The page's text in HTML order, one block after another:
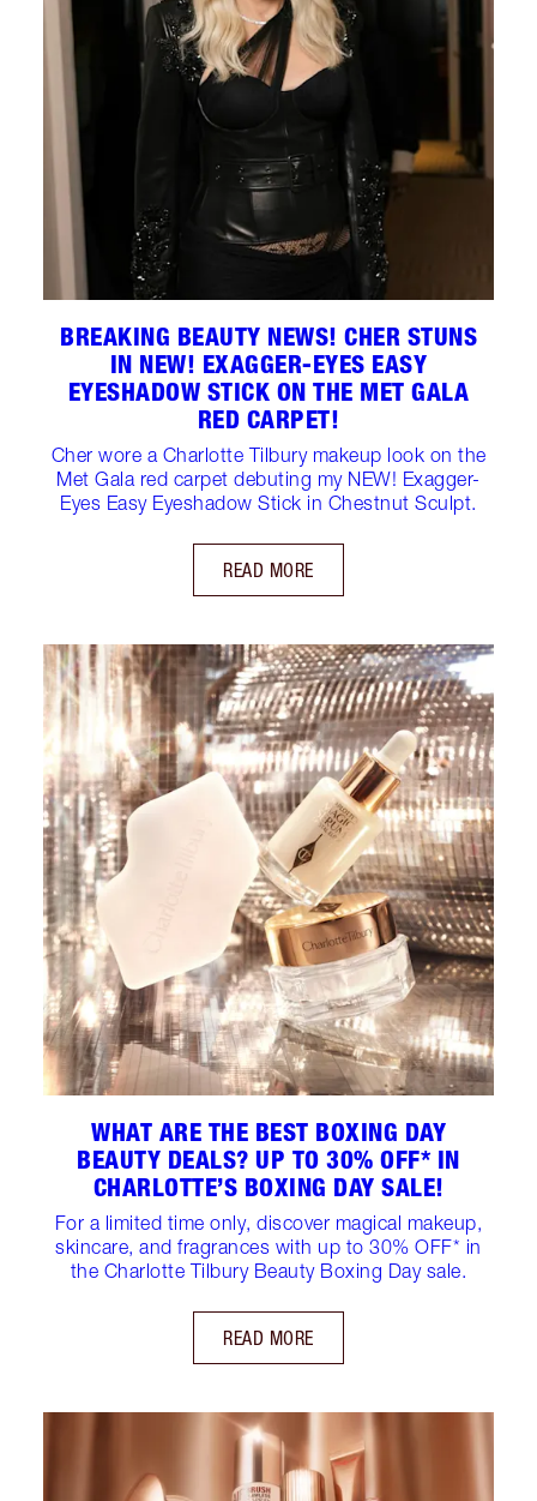
BREAKING BEAUTY NEWS! CHER STUNS
IN NEW! EXAGGER-EYES EASY
EYESHADOW STICK ON THE MET GALA
RED CARPET!
Cher wore a Charlotte Tilbury makeup look on the
Met Gala red carpet debuting my NEW! Exagger-
Eyes Easy Eyeshadow Stick in Chestnut Sculpt.
READ MORE
WHAT ARE THE BEST BOXING DAY
BEAUTY DEALS? UP TO 30% OFF* IN
CHARLOTTE’S BOXING DAY SALE!
For a limited time only, discover magical makeup,
skincare, and fragrances with up to 30% OFF* in
the Charlotte Tilbury Beauty Boxing Day sale.
READ MORE